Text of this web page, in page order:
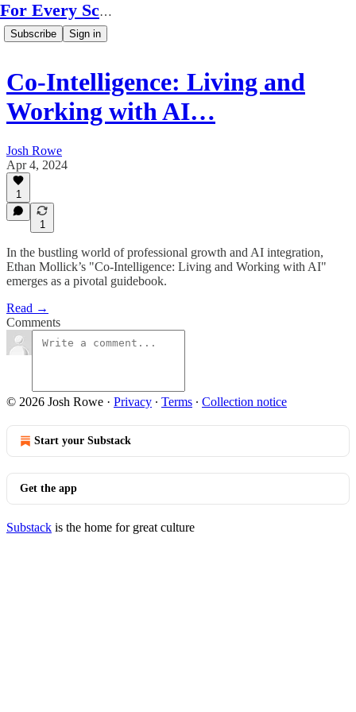
For Every Scale
Subscribe Sign in
Co-Intelligence: Living and
Working with AI…
Josh Rowe
Apr 4, 2024
1
1
In the bustling world of professional growth and AI integration,
Ethan Mollick’s "Co-Intelligence: Living and Working with AI"
emerges as a pivotal guidebook.
Read →
Comments
© 2026 Josh Rowe · Privacy ∙ Terms ∙ Collection notice
Start your Substack
Get the app
Substack is the home for great culture